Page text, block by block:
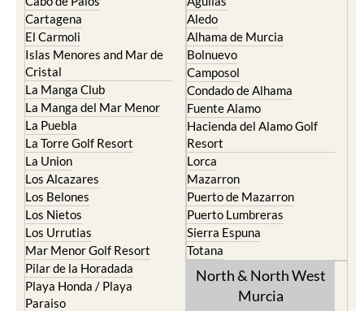
Cartagena
El Carmoli
Islas Menores and Mar de
Cristal
La Manga Club
La Manga del Mar Menor
La Puebla
La Torre Golf Resort
La Union
Los Alcazares
Los Belones
Los Nietos
Los Urrutias
Mar Menor Golf Resort
Pilar de la Horadada
Playa Honda / Playa
Paraiso
Aledo
Alhama de Murcia
Bolnuevo
Camposol
Condado de Alhama
Fuente Alamo
Hacienda del Alamo Golf
Resort
Lorca
Mazarron
Puerto de Mazarron
Puerto Lumbreras
Sierra Espuna
Totana
North & North West
Murcia